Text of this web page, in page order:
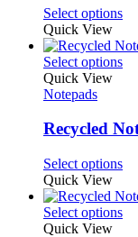
may
be
on
Select options
on
the
Quick View
Select options
may
be
on
Quick View
Notepads
Recycled
Select options
Quick View
Select options
Quick View